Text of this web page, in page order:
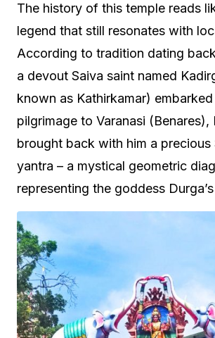
The history of this temple reads
legend that still resonates with
According to tradition dating
a devout Saiva saint named
known as Kathirkamar)
pilgrimage to Varanasi (Benares),
brought back with him a precious
yantra – a mystical geometric
representing the goddess